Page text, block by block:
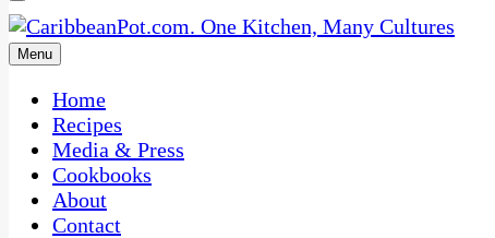
CaribbeanPot.com
One Kitchen, Many Cultures
Menu
Home
Recipes
Media & Press
Cookbooks
About
Contact